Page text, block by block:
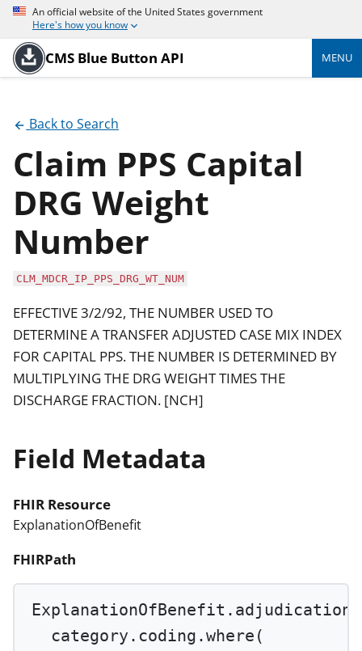
An official website of the United States government
Here's how you know
CMS Blue Button API MENU
Back to Search
Claim PPS Capital
DRG Weight
Number
CLM_MDCR_IP_PPS_DRG_WT_NUM
EFFECTIVE 3/2/92, THE NUMBER USED TO
DETERMINE A TRANSFER ADJUSTED CASE MIX INDEX
FOR CAPITAL PPS. THE NUMBER IS DETERMINED BY
MULTIPLYING THE DRG WEIGHT TIMES THE
DISCHARGE FRACTION. [NCH]
Field Metadata
FHIR Resource
ExplanationOfBenefit
FHIRPath
ExplanationOfBenefit.adjudication.
category.coding.where (